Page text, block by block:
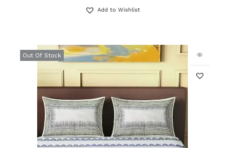
Add to Wishlist
Out Of Stock